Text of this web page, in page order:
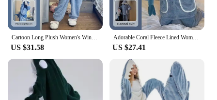
Cartoon Long Plush Women's Winter Shark Robe Coral Fleece Onesie Pajama Set Stylish and Warm Ideal for Cold Nights
US $31.58
Adorable Coral Fleece Lined Women's Pyjamas Winter Thickened Warm Shark Flannel Hooded Outerwear Homewear Pajama Sets
US $27.41